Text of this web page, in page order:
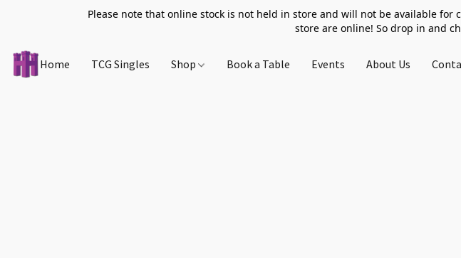
Please note that online stock is not held in store and will not be available
store are online! So drop in and
Home TCG Singles Shop Book a Table Events About Us